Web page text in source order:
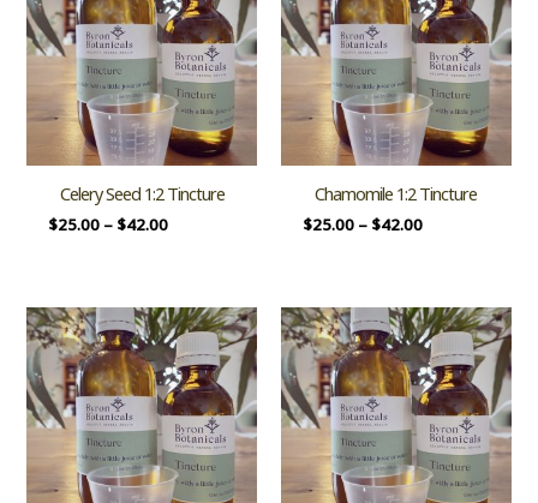
Celery Seed 1:2 Tincture
$25.00– $42.00
Chamomile 1:2 Tincture
$25.00– $42.00